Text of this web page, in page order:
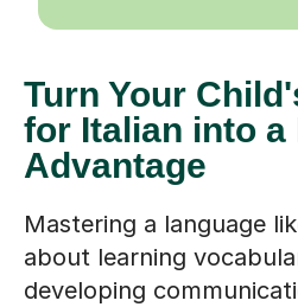
Turn Your
for Italian into a
Advantage
Mastering a language
about learning
developing